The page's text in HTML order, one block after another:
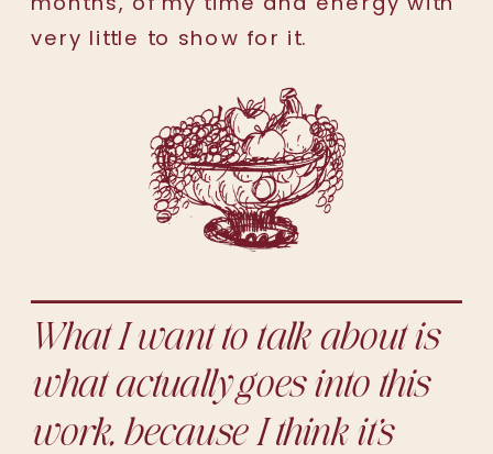
very little to show for it.
What I want to talk about is
what actually goes into this
work, because I think it’s